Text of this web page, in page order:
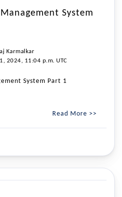
System
Karmalkar
2024, 11:04 p.m. UTC
System Part 1
Read More >>